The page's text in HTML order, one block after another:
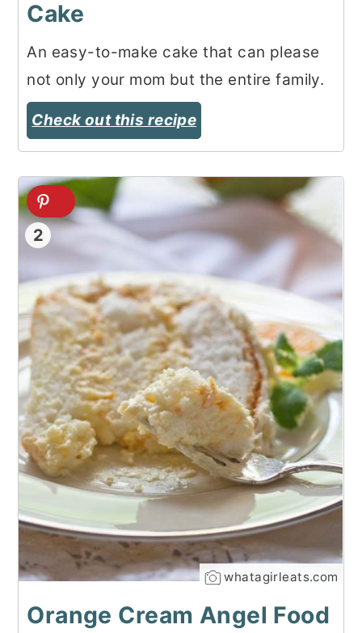
Cake
An easy-to-make cake that can please
not only your mom but the entire family.
Check out this recipe
2
whatagirleats.com
Orange Cream Angel Food